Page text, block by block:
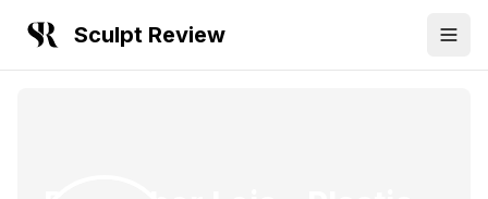
Sculpt Review